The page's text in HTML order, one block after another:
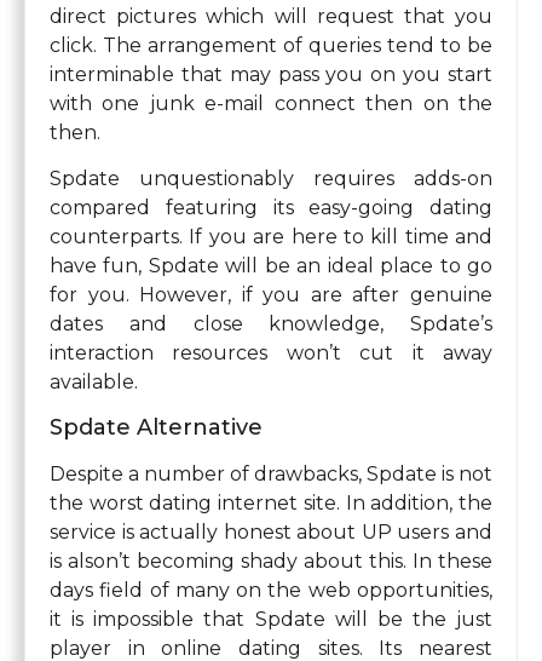
direct pictures which will request that you
click. The arrangement of queries tend to be
interminable that may pass you on you start
with one junk e-mail connect then on the
then.
Spdate unquestionably requires adds-on
compared featuring its easy-going dating
counterparts. If you are here to kill time and
have fun, Spdate will be an ideal place to go
for you. However, if you are after genuine
dates and close knowledge, Spdate’s
interaction resources won’t cut it away
available.
Spdate Alternative
Despite a number of drawbacks, Spdate is not
the worst dating internet site. In addition, the
service is actually honest about UP users and
is alson’t becoming shady about this. In these
days field of many on the web opportunities,
it is impossible that Spdate will be the just
player in online dating sites. Its nearest